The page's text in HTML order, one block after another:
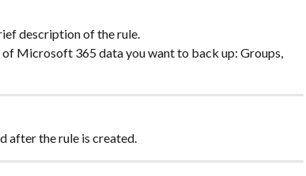
description of the rule.
of Microsoft 365 data you want to back up: Groups,
after the rule is created.